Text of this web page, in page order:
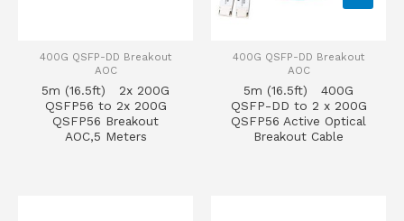
400G QSFP-DD Breakout
AOC
5m (16.5ft) 2x 200G
QSFP56 to 2x 200G
QSFP56 Breakout
AOC,5 Meters
400G QSFP-DD Breakout
AOC
5m (16.5ft) 400G
QSFP-DD to 2 x 200G
QSFP56 Active Optical
Breakout Cable